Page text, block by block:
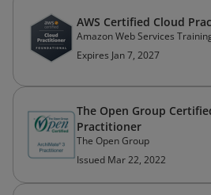
AWS Certified Cloud
Amazon Web Services
Expires Jan 7, 2027
The Open Group
Practitioner
The Open Group
Issued Mar 22, 2022